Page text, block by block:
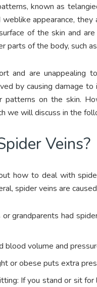
known as
appearance,
of the skin and
parts of the body, such
and are
by causing damage
on the skin.
we will discuss in the
Veins?
how to deal with
spider veins are
grandparents had
blood volume and
or obese puts extra
If you stand or sit